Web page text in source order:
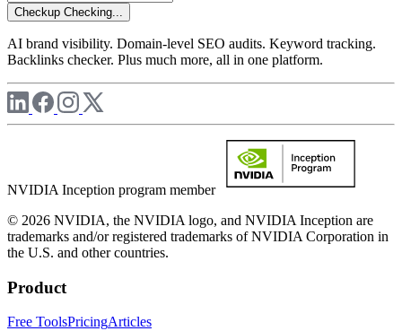
Checkup Checking...
AI brand visibility. Domain-level SEO audits. Keyword tracking.
Backlinks checker. Plus much more, all in one platform.
NVIDIA Inception program member
© 2026 NVIDIA, the NVIDIA logo, and NVIDIA Inception are
trademarks and/or registered trademarks of NVIDIA Corporation in
the U.S. and other countries.
Product
Free ToolsPricingArticles